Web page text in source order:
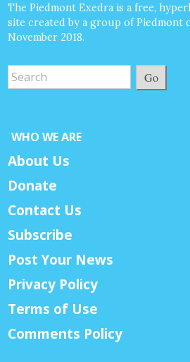
The Piedmont Exedra is a free,
site created by a group of Piedmont
November 2018.
Go
WHO WE ARE
About Us
Donate
Contact Us
Subscribe
Post Your News
Privacy Policy
Terms of Use
Comments Policy